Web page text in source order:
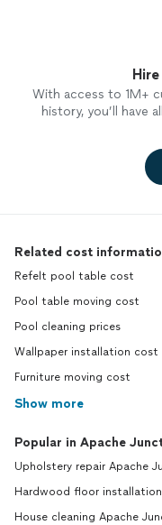
With access to 1M+
history, you’ll have
Related cost
Refelt pool table cost
Pool table moving cost
Pool cleaning prices
Wallpaper installation cost
Furniture moving cost
Show more
Popular in Apache
Upholstery repair Apache
Hardwood floor
House cleaning Apache